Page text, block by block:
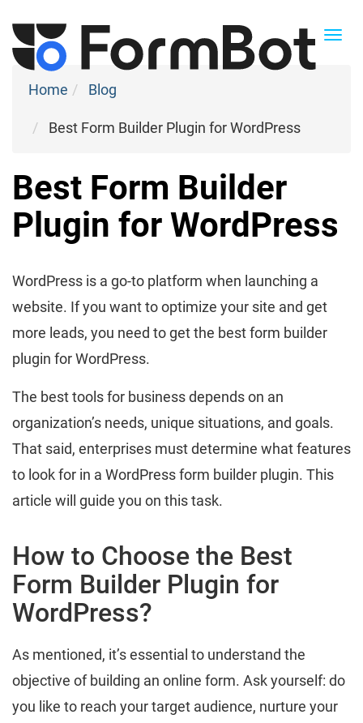
Home
Blog
Best Form Builder Plugin for WordPress
Best Form Builder
Plugin for WordPress
WordPress is a go-to platform when launching a
website. If you want to optimize your site and get
more leads, you need to get the best form builder
plugin for WordPress.
The best tools for business depends on an
organization’s needs, unique situations, and goals.
That said, enterprises must determine what features
to look for in a WordPress form builder plugin. This
article will guide you on this task.
How to Choose the Best
Form Builder Plugin for
WordPress?
As mentioned, it’s essential to understand the
objective of building an online form. Ask yourself: do
you like to reach your target audience, nurture your